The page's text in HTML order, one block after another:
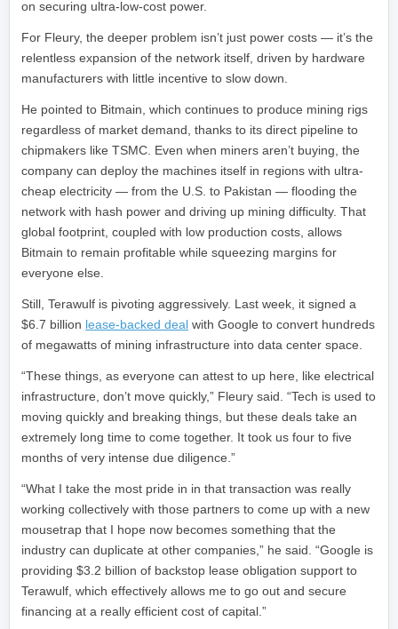
on securing ultra-low-cost power.
For Fleury, the deeper problem isn’t just power costs — it’s the
relentless expansion of the network itself, driven by hardware
manufacturers with little incentive to slow down.
He pointed to Bitmain, which continues to produce mining rigs
regardless of market demand, thanks to its direct pipeline to
chipmakers like TSMC. Even when miners aren’t buying, the
company can deploy the machines itself in regions with ultra-
cheap electricity — from the U.S. to Pakistan — flooding the
network with hash power and driving up mining difficulty. That
global footprint, coupled with low production costs, allows
Bitmain to remain profitable while squeezing margins for
everyone else.
Still, Terawulf is pivoting aggressively. Last week, it signed a
$6.7 billion lease-backed deal with Google to convert hundreds
of megawatts of mining infrastructure into data center space.
“These things, as everyone can attest to up here, like electrical
infrastructure, don’t move quickly,” Fleury said. “Tech is used to
moving quickly and breaking things, but these deals take an
extremely long time to come together. It took us four to five
months of very intense due diligence.”
“What I take the most pride in in that transaction was really
working collectively with those partners to come up with a new
mousetrap that I hope now becomes something that the
industry can duplicate at other companies,” he said. “Google is
providing $3.2 billion of backstop lease obligation support to
Terawulf, which effectively allows me to go out and secure
financing at a really efficient cost of capital.”